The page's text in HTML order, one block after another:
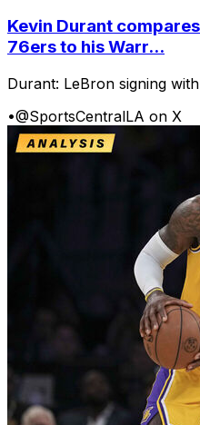
Kevin Durant
76ers to his Warr...
Durant: LeBron signing
•@SportsCentralLA on X